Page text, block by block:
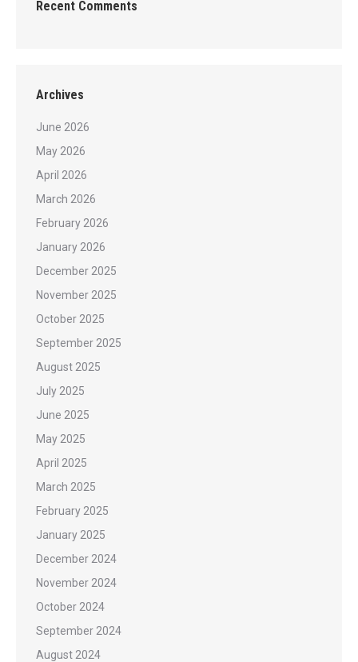
Recent Comments
Archives
June 2026
May 2026
April 2026
March 2026
February 2026
January 2026
December 2025
November 2025
October 2025
September 2025
August 2025
July 2025
June 2025
May 2025
April 2025
March 2025
February 2025
January 2025
December 2024
November 2024
October 2024
September 2024
August 2024